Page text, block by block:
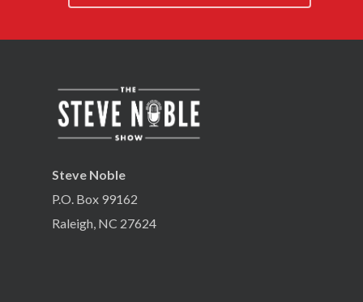
Steve Noble
P.O. Box 99162
Raleigh, NC 27624